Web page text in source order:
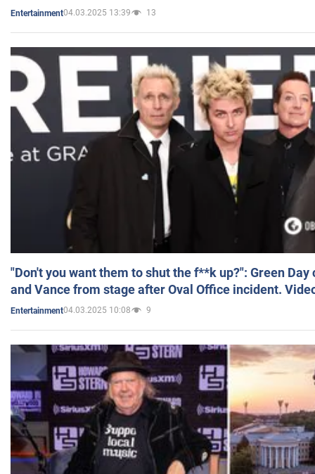
Entertainment04.03.2025 13:39 13
"Don't you want them to shut the f**k up?": Green
and Vance from stage after Oval Office incident.
Entertainment04.03.2025 10:08 9